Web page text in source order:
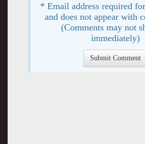
* Email address required
and does not appear with
(Comments may not
immediately)